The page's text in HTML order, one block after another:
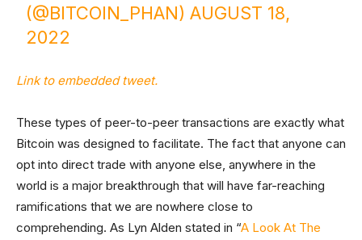
(@BITCOIN_PHAN)AUGUST 18,
2022
Link to embedded tweet.
These types of peer-to-peer transactions are exactly what
Bitcoin was designed to facilitate. The fact that anyone can
opt into direct trade with anyone else, anywhere in the
world is a major breakthrough that will have far-reaching
ramifications that we are nowhere close to
comprehending. As Lyn Alden stated in “A Look At The